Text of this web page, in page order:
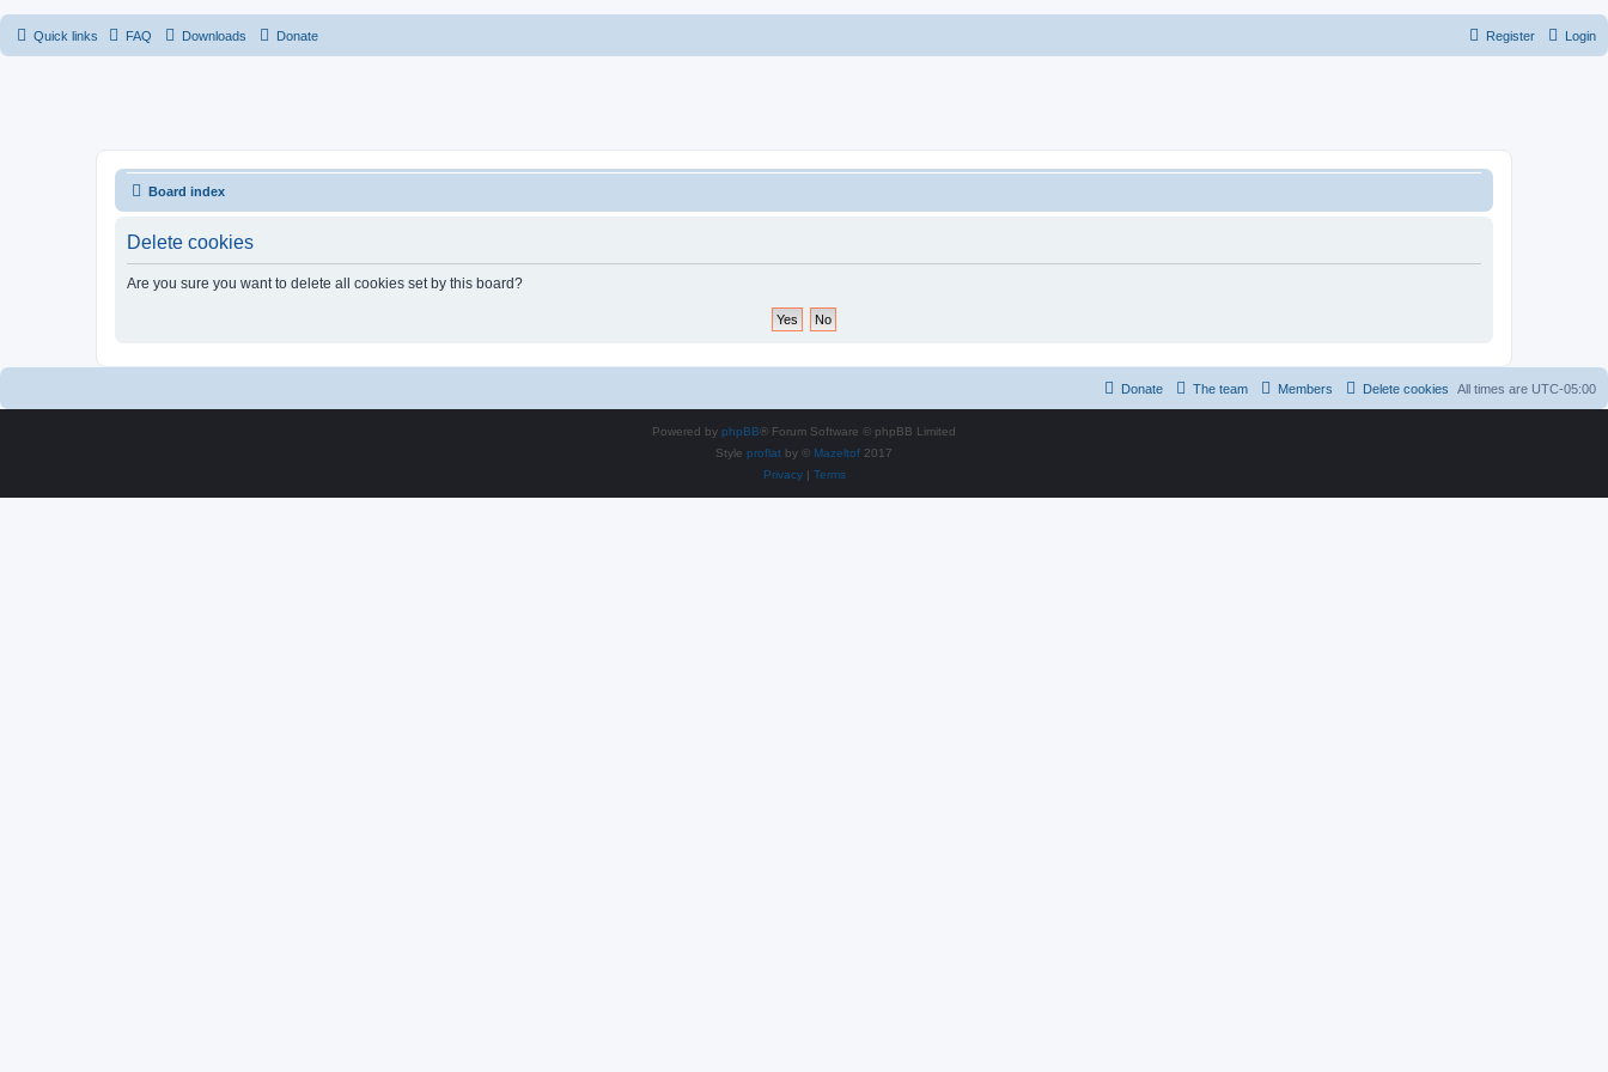
Quick links FAQ Downloads Donate Login
Register
Board index
Delete cookies
Are you sure you want to delete all cookies set by this board?
All times are UTC-05:00
Delete cookies
Members
The team
Donate
Powered by phpBB® Forum Software © phpBB Limited
Style proflat by © Mazeltof 2017
Privacy| Terms